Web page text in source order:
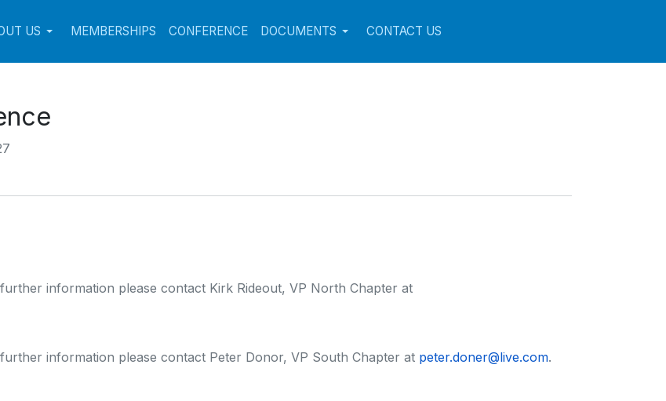
US MEMBERSHIPS CONFERENCE DOCUMENTS CONTACT US
information please contact Kirk Rideout, VP North Chapter at
information please contact Peter Donor, VP South Chapter at peter.doner@live.com.